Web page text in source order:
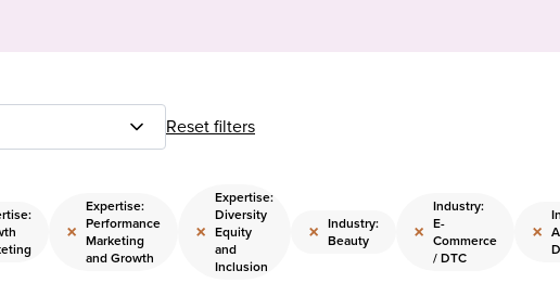
Reset filters
×
Expertise:
Performance
Marketing
and Growth
×
Expertise:
Diversity
Equity
and
Inclusion
× Industry:
Beauty
×
Industry:
E-
Commerce
/ DTC
×